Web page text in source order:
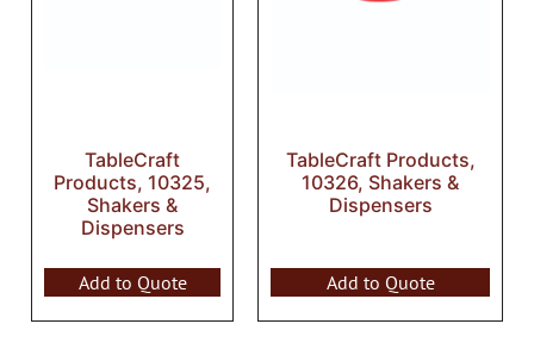
TableCraft
Products, 10325,
Shakers &
Dispensers
Add to Quote
TableCraft Products,
10326, Shakers &
Dispensers
Add to Quote